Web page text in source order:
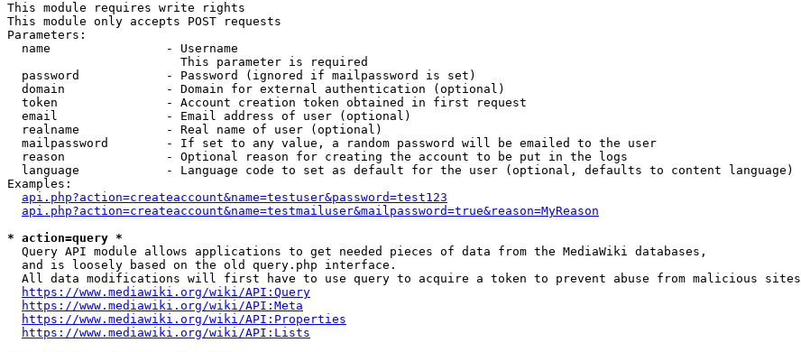
This module requires write rights
This module only accepts POST requests
Parameters:
  name                - Username
                        This parameter is required
  password            - Password (ignored if mailpassword is set)
  domain              - Domain for external authentication (optional)
  token               - Account creation token obtained in first request
  email               - Email address of user (optional)
  realname            - Real name of user (optional)
  mailpassword        - If set to any value, a random password will be emailed to the user
  reason              - Optional reason for creating the account to be put in the logs
  language            - Language code to set as default for the user (optional, defaults to content language)
Examples:
api.php?action=createaccount&name=testuser&password=test123
api.php?action=createaccount&name=testmailuser&mailpassword=true&reason=MyReason
* action=query *
  Query API module allows applications to get needed pieces of data from the MediaWiki databases,
  and is loosely based on the old query.php interface.
  All data modifications will first have to use query to acquire a token to prevent abuse from malicious sites
https://www.mediawiki.org/wiki/API:Query
https://www.mediawiki.org/wiki/API:Meta
https://www.mediawiki.org/wiki/API:Properties
https://www.mediawiki.org/wiki/API:Lists